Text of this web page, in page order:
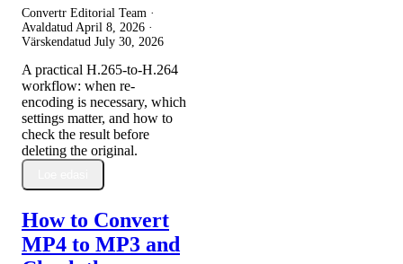
Convertr Editorial Team ·
Avaldatud April 8, 2026 ·
Värskendatud July 30, 2026
A practical H.265-to-H.264
workflow: when re-
encoding is necessary, which
settings matter, and how to
check the result before
deleting the original.
How to Convert
MP4 to MP3 and